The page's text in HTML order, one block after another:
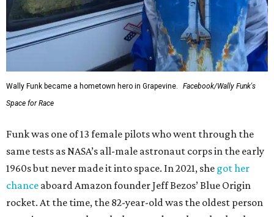
Wally Funk became a hometown hero in Grapevine.
Facebook/Wally Funk's
Space for Race
Funk was one of 13 female pilots who went through the
same tests as NASA’s all-male astronaut corps in the early
1960s but never made it into space. In 2021, she got her
chance aboard Amazon founder Jeff Bezos’ Blue Origin
rocket. At the time, the 82-year-old was the oldest person